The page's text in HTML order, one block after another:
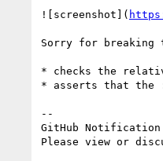
![screenshot](
Sorry for
* checks the
* asserts that the
--
GitHub Notification
Please view or